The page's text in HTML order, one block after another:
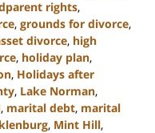
rights,
, grounds for divorce,
divorce, high
, holiday plan,
, Holidays after
, Lake Norman,
, marital debt, marital
, Mint Hill,